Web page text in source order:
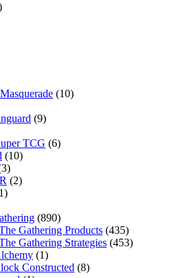
(10)
(9)
TCG (6)
(10)
(2)
(890)
Gathering Products (435)
Gathering Strategies (453)
(1)
Constructed (8)